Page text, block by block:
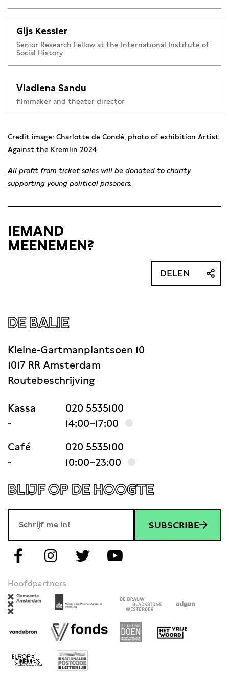
VGIK in film directing. Her films explore war, memory, and
oppression.Holy God
screened internationally. Eight Images from the Life of
Nastya Sokolova
Gijs Kessler
Senior Research Fellow at the International Institute of
Social History
Vladlena Sandu
filmmaker and theater director
Credit image: Charlotte de Condé, photo of exhibition Artist
Against the Kremlin 2024
All profit from ticket sales will be donated to charity
supporting young political prisoners.
IEMAND
MEENEMEN?
DELEN
DE BALIE
Kleine-Gartmanplantsoen 10
1017 RR Amsterdam
Routebeschrijving
Kassa
020 5535100
-
14:00–17:00
Café
020 5535100
-
10:00–23:00
BLIJF OP DE HOOGTE
SUBSCRIBE
Hoofdpartners